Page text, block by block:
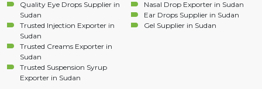
Quality Eye Drops Supplier in
Sudan
Trusted Injection Exporter in
Sudan
Trusted Creams Exporter in
Sudan
Trusted Suspension Syrup
Exporter in Sudan
Nasal Drop Exporter in Sudan
Ear Drops Supplier in Sudan
Gel Supplier in Sudan